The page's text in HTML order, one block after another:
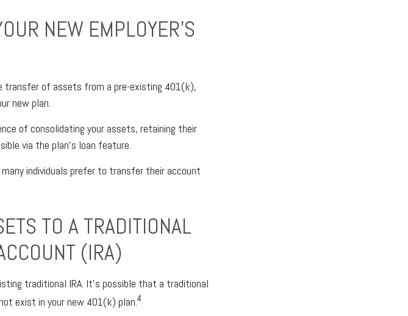
NEW EMPLOYER’S
transfer of assets from a pre-existing 401(k),
new plan.
of consolidating your assets, retaining their
via the plan’s loan feature.
individuals prefer to transfer their account
TO A TRADITIONAL
(IRA)
traditional IRA. It’s possible that a traditional
exist in your new 401(k) plan. 4